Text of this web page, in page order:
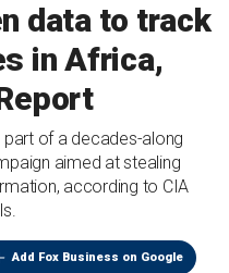
data to track
in Africa,
of a decades-along
aimed at stealing
according to CIA
Add Fox Business on Google